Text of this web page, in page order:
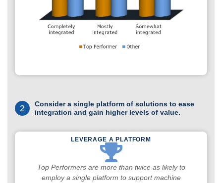
2
Consider a single platform of solutions to ease
integration and gain higher levels of value.
LEVERAGE A PLATFORM
Top Performers are more than twice as likely to
employ a single platform to support machine